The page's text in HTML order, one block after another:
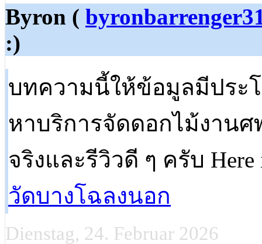
Byron (
:)
บทความนี้ให้ข้อมูลมีประ
หาบริการจัดดอกไม้งาน
จริงและรีวิวดี ๆ ครับ Here
วัดบางโฉลงนอก
Dienstag, 24. Februar 2026